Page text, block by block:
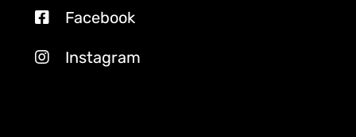
Facebook
Instagram